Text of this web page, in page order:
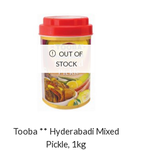
OUT OF
STOCK
Tooba ** Hyderabadi Mixed
Pickle, 1kg